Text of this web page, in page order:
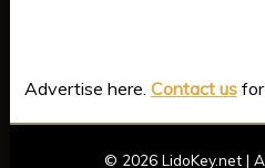
Advertise here. Contact usfor
© 2026 LidoKey.net |